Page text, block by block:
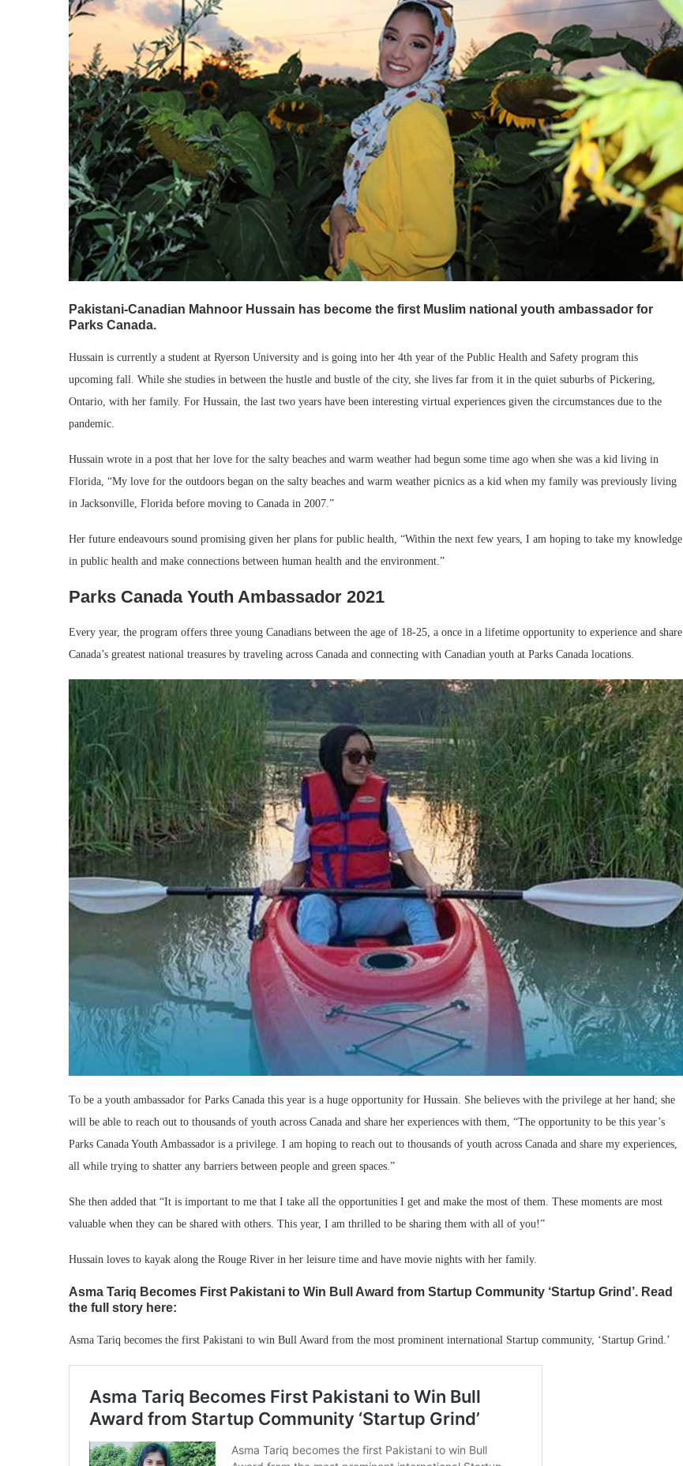
Pakistani-Canadian Mahnoor Hussain has become the first Muslim national youth ambassador for
Parks Canada.
Hussain is currently a student at Ryerson University and is going into her 4th year of the Public Health and Safety program this
upcoming fall. While she studies in between the hustle and bustle of the city, she lives far from it in the quiet suburbs of Pickering,
Ontario, with her family. For Hussain, the last two years have been interesting virtual experiences given the circumstances due to the
pandemic.
Hussain wrote in a post that her love for the salty beaches and warm weather had begun some time ago when she was a kid living in
Florida, “My love for the outdoors began on the salty beaches and warm weather picnics as a kid when my family was previously living
in Jacksonville, Florida before moving to Canada in 2007.”
Her future endeavours sound promising given her plans for public health, “Within the next few years, I am hoping to take my knowledge
in public health and make connections between human health and the environment.”
Parks Canada Youth Ambassador 2021
Every year, the program offers three young Canadians between the age of 18-25, a once in a lifetime opportunity to experience and share
Canada’s greatest national treasures by traveling across Canada and connecting with Canadian youth at Parks Canada locations.
To be a youth ambassador for Parks Canada this year is a huge opportunity for Hussain. She believes with the privilege at her hand; she
will be able to reach out to thousands of youth across Canada and share her experiences with them, “The opportunity to be this year’s
Parks Canada Youth Ambassador is a privilege. I am hoping to reach out to thousands of youth across Canada and share my experiences,
all while trying to shatter any barriers between people and green spaces.”
She then added that “It is important to me that I take all the opportunities I get and make the most of them. These moments are most
valuable when they can be shared with others. This year, I am thrilled to be sharing them with all of you!”
Hussain loves to kayak along the Rouge River in her leisure time and have movie nights with her family.
Asma Tariq Becomes First Pakistani to Win Bull Award from Startup Community ‘Startup Grind’. Read
the full story here:
Asma Tariq becomes the first Pakistani to win Bull Award from the most prominent international Startup community, ‘Startup Grind.’